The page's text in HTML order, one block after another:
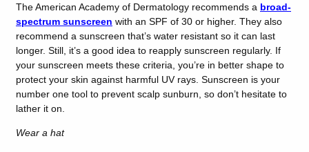
The American Academy of Dermatology recommends a broad-
spectrum sunscreen with an SPF of 30 or higher. They also
recommend a sunscreen that’s water resistant so it can last
longer. Still, it’s a good idea to reapply sunscreen regularly. If
your sunscreen meets these criteria, you’re in better shape to
protect your skin against harmful UV rays. Sunscreen is your
number one tool to prevent scalp sunburn, so don’t hesitate to
lather it on.
Wear a hat